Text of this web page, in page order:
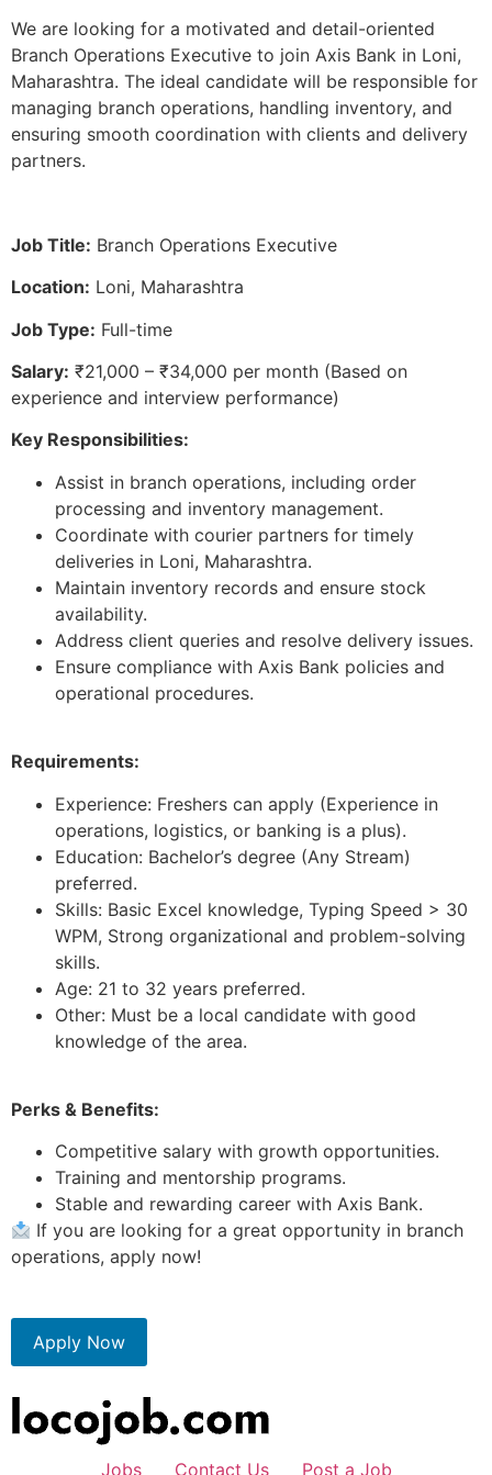
We are looking for a motivated and detail-oriented
Branch Operations Executive to join Axis Bank in Loni,
Maharashtra. The ideal candidate will be responsible for
managing branch operations, handling inventory, and
ensuring smooth coordination with clients and delivery
partners.
Job Title: Branch Operations Executive
Location: Loni, Maharashtra
Job Type: Full-time
Salary: ₹21,000 – ₹34,000 per month (Based on
experience and interview performance)
Key Responsibilities:
Assist in branch operations, including order
processing and inventory management.
Coordinate with courier partners for timely
deliveries in Loni, Maharashtra.
Maintain inventory records and ensure stock
availability.
Address client queries and resolve delivery issues.
Ensure compliance with Axis Bank policies and
operational procedures.
Requirements:
Experience: Freshers can apply (Experience in
operations, logistics, or banking is a plus).
Education: Bachelor’s degree (Any Stream)
preferred.
Skills: Basic Excel knowledge, Typing Speed > 30
WPM, Strong organizational and problem-solving
skills.
Age: 21 to 32 years preferred.
Other: Must be a local candidate with good
knowledge of the area.
Perks & Benefits:
Competitive salary with growth opportunities.
Training and mentorship programs.
Stable and rewarding career with Axis Bank.
If you are looking for a great opportunity in branch
operations, apply now!
Apply Now
Jobs Contact Us Post a Job